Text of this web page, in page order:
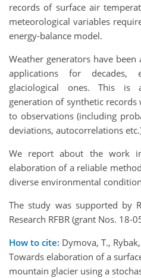
records of surface air
meteorological variables
energy-balance model.
Weather generators have
applications for decades,
glaciological ones. This
generation of synthetic
to observations (including
deviations, autocorrelations
We report about the work
elaboration of a reliable
diverse environmental
The study was supported by
Research RFBR (grant Nos.
How to cite: Dymova, T.,
Towards elaboration of a
mountain glacier using a